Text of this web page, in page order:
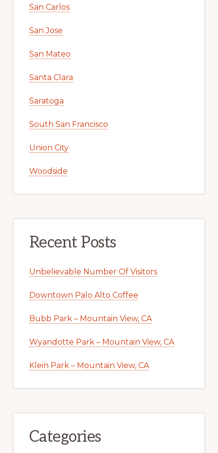
San Carlos
San Jose
San Mateo
Santa Clara
Saratoga
South San Francisco
Union City
Woodside
Recent Posts
Unbelievable Number Of Visitors
Downtown Palo Alto Coffee
Bubb Park – Mountain View, CA
Wyandotte Park – Mountain View, CA
Klein Park – Mountain View, CA
Categories